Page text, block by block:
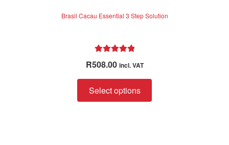
Brasil Cacau Essential 3 Step Solution
R508.00 incl. VAT
Select options